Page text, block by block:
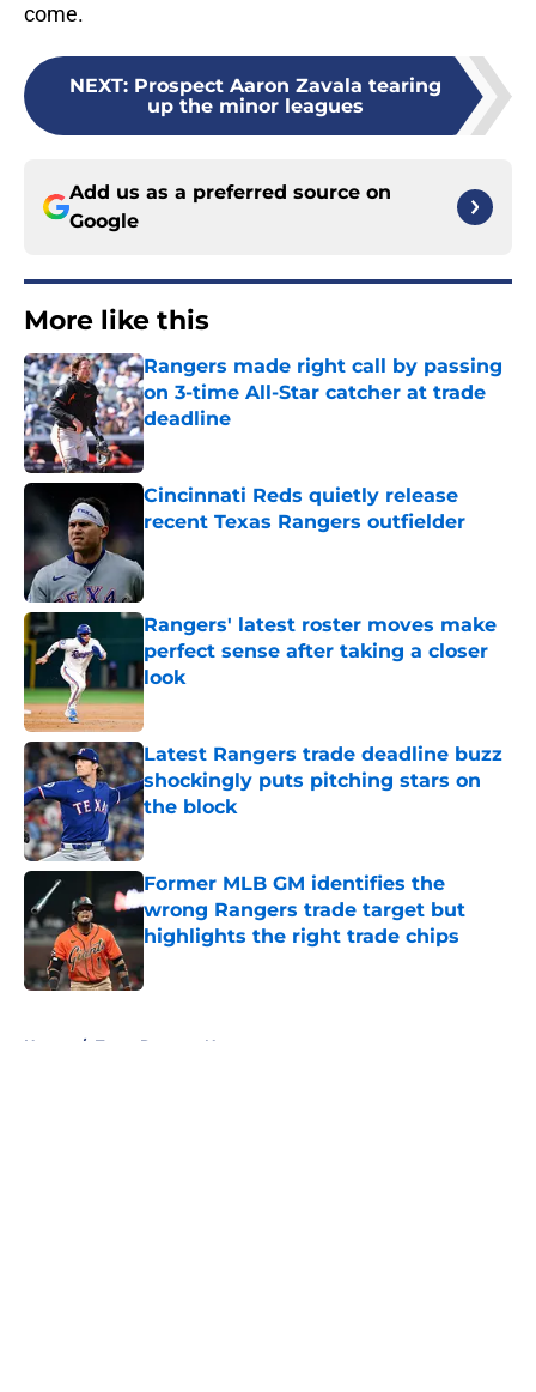
come.
NEXT: Prospect Aaron Zavala tearing
up the minor leagues
Add us as a preferred source on
Google
More like this
Rangers made right call by passing
on 3-time All-Star catcher at trade
deadline
Published by on Invalid Date
Cincinnati Reds quietly release
recent Texas Rangers outfielder
Rangers' latest roster moves make
perfect sense after taking a closer
look
Published by on Invalid Date
Latest Rangers trade deadline buzz
shockingly puts pitching stars on
the block
Published by on Invalid Date
Former MLB GM identifies the
wrong Rangers trade target but
highlights the right trade chips
Home / Texas Rangers News